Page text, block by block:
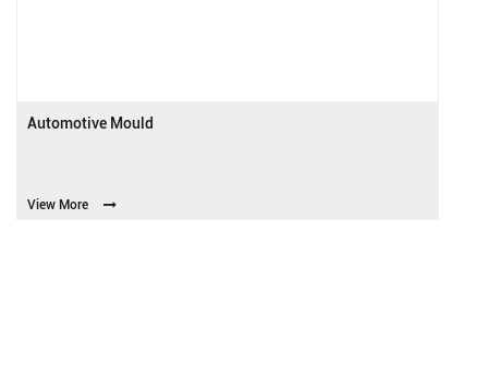
Automotive Mould
View More